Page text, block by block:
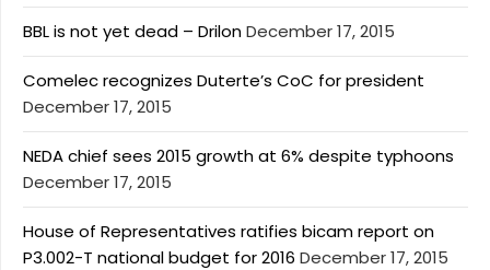
BBL is not yet dead – DrilonDecember 17, 2015
Comelec recognizes Duterte’s CoC for president
December 17, 2015
NEDA chief sees 2015 growth at 6% despite typhoons
December 17, 2015
House of Representatives ratifies bicam report on
P3.002-T national budget for 2016 December 17, 2015